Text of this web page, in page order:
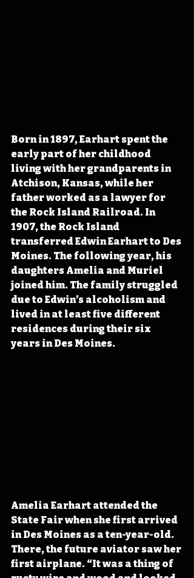
Born in 1897, Earhart spent the
early part of her childhood
living with her grandparents in
Atchison, Kansas, while her
father worked as a lawyer for
the Rock Island Railroad. In
1907, the Rock Island
transferred Edwin Earhart to Des
Moines. The following year, his
daughters Amelia and Muriel
joined him. The family struggled
due to Edwin’s alcoholism and
lived in at least five different
residences during their six
years in Des Moines.
Amelia Earhart attended the
State Fair when she first arrived
in Des Moines as a ten-year-old.
There, the future aviator saw her
first airplane. “It was a thing of